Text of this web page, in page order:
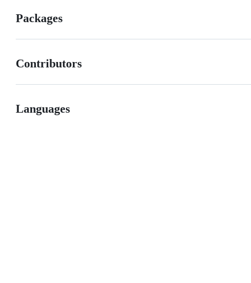
Packages
Contributors
Languages